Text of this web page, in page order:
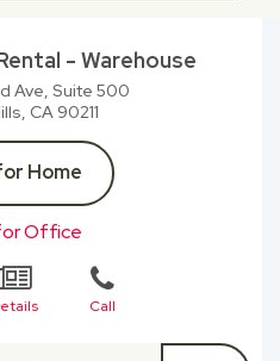
- Warehouse
Ave, Suite 500
CA 90211
Home
Office
Call